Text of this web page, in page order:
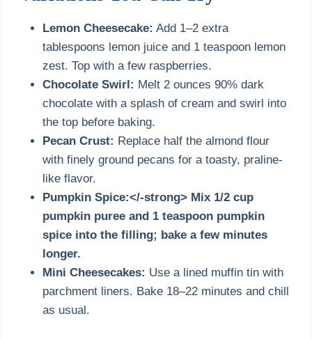
Lemon Cheesecake: Add 1–2 extra
tablespoons lemon juice and 1 teaspoon lemon
zest. Top with a few raspberries.
Chocolate Swirl: Melt 2 ounces 90% dark
chocolate with a splash of cream and swirl into
the top before baking.
Pecan Crust: Replace half the almond flour
with finely ground pecans for a toasty, praline-
like flavor.
Pumpkin Spice:</-strong> Mix 1/2 cup
pumpkin puree and 1 teaspoon pumpkin
spice into the filling; bake a few minutes
longer.
Mini Cheesecakes: Use a lined muffin tin with
parchment liners. Bake 18–22 minutes and chill
as usual.